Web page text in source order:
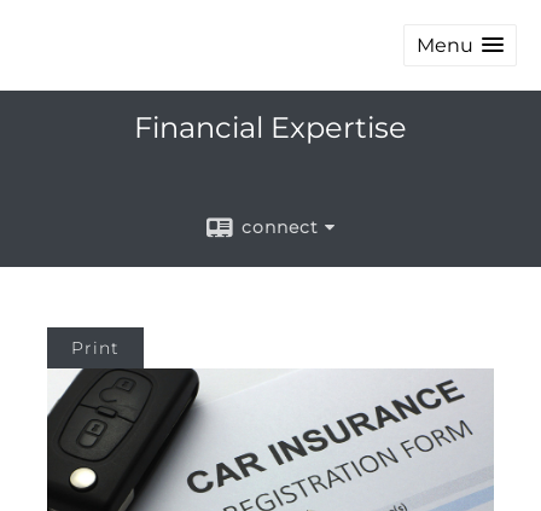
Menu
Financial Expertise
connect
Print